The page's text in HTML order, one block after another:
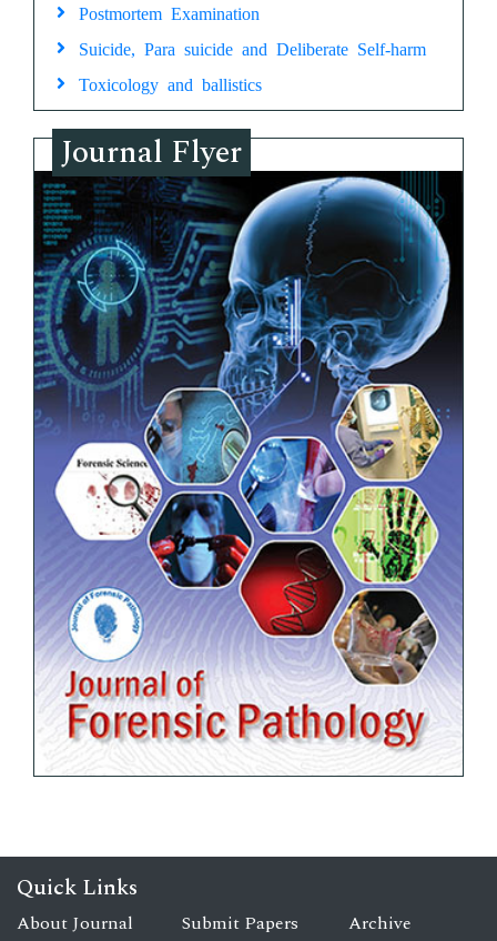
Postmortem Examination
Suicide, Para suicide and Deliberate Self-harm
Toxicology and ballistics
Journal Flyer
Quick Links
About Journal
Submit Papers
Archive